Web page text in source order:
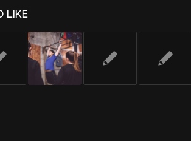
LIKE